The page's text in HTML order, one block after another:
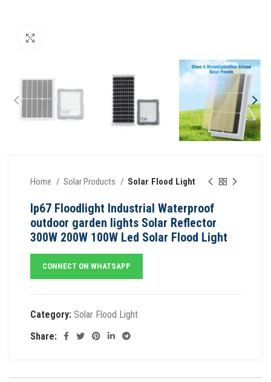
Home Solar Products Solar Flood Light
Ip67 Floodlight Industrial Waterproof
outdoor garden lights Solar Reflector
300W 200W 100W Led Solar Flood Light
CONNECT ON WHATSAPP
Category: Solar Flood Light
Share: